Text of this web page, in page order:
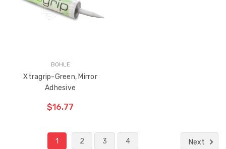
BEEN
BOHLE
Xtragrip-Green, Mirror
Adhesive
$16.77
1 2 3 4 Next